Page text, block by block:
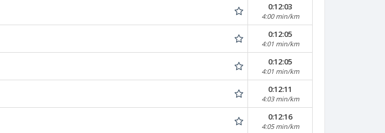
0:12:03
4:00 min/km
0:12:05
4:01 min/km
0:12:05
4:01 min/km
0:12:11
4:03 min/km
0:12:16
4:05 min/km